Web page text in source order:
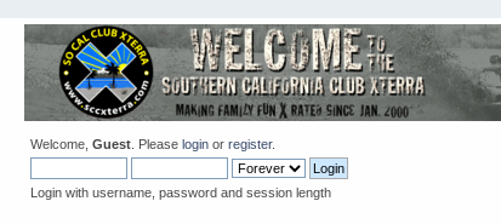
Welcome, Guest . Please login or register.
Login with username, password and session length